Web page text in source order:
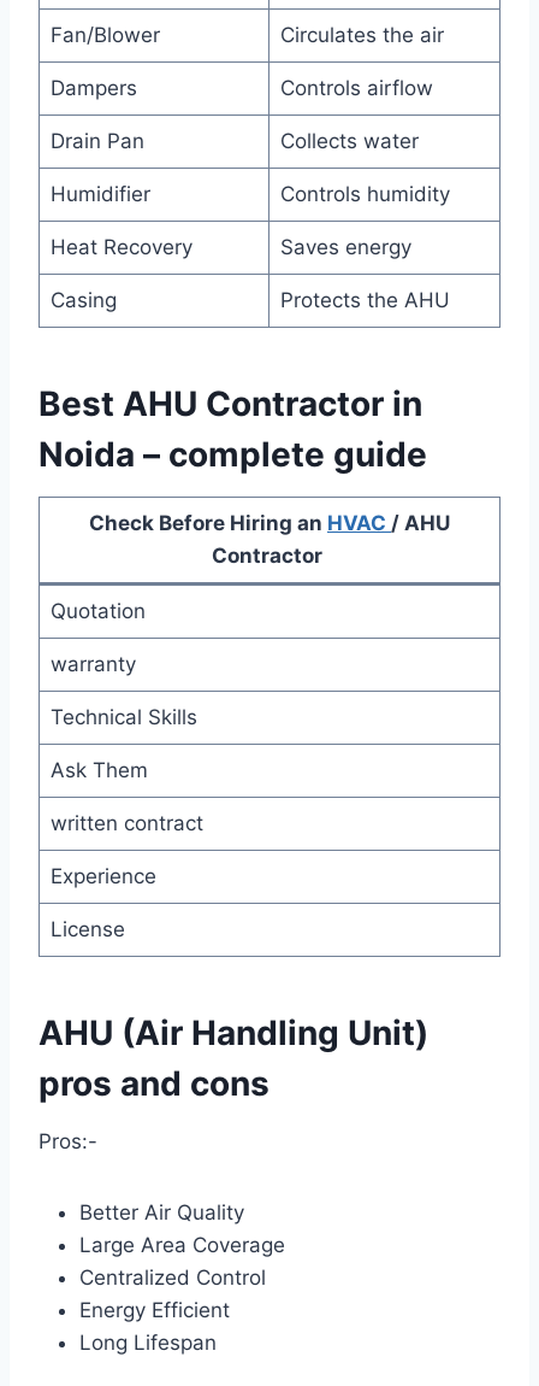
Fan/Blower Circulates the air
Dampers Controls airflow
Drain Pan Collects water
Humidifier Controls humidity
Heat Recovery Saves energy
Casing Protects the AHU
Best AHU Contractor in
Noida – complete guide
Check Before Hiring an HVAC / AHU
Contractor
Quotation
warranty
Technical Skills
Ask Them
written contract
Experience
License
AHU (Air Handling Unit)
pros and cons
Pros:-
Better Air Quality
Large Area Coverage
Centralized Control
Energy Efficient
Long Lifespan